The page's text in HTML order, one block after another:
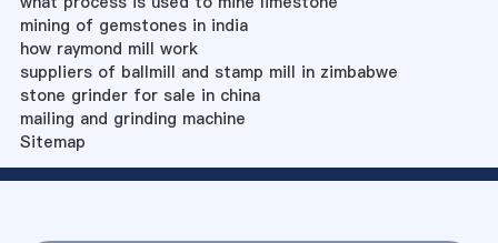
mining of gemstones in india
how raymond mill work
suppliers of ballmill and stamp mill in zimbabwe
stone grinder for sale in china
mailing and grinding machine
Sitemap